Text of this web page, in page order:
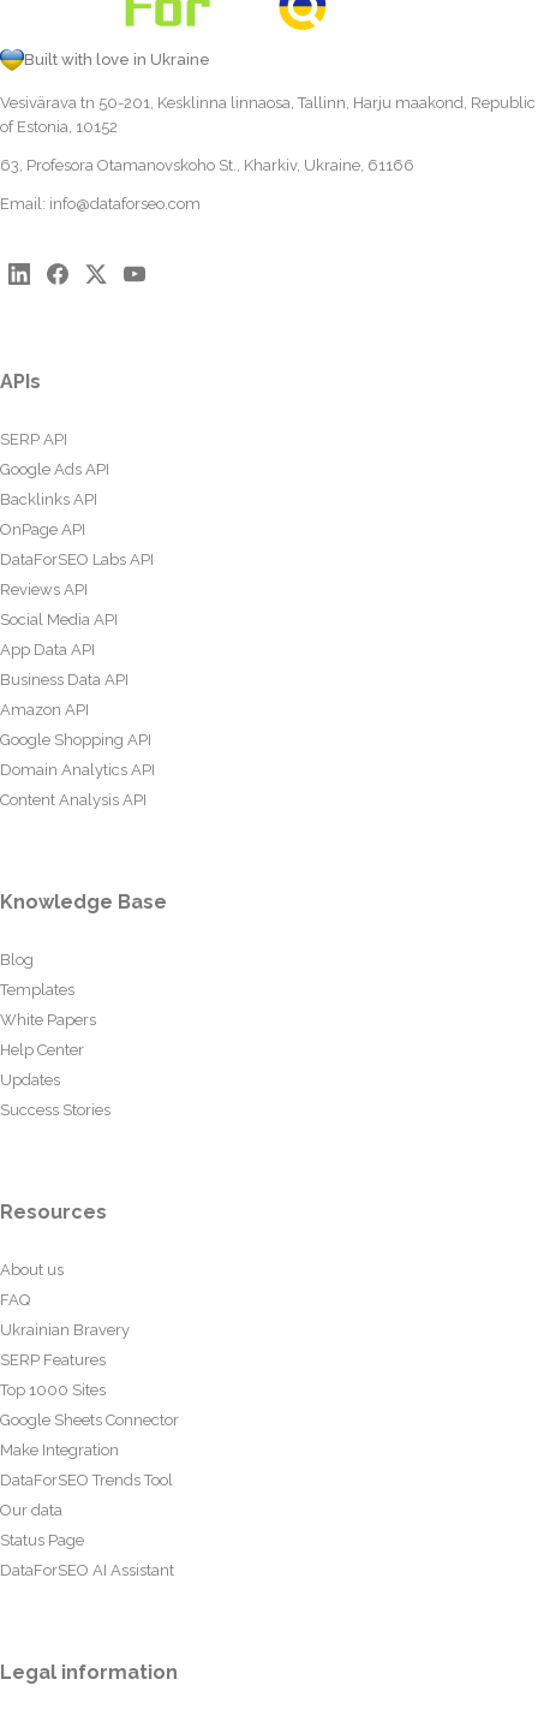
Built with love in Ukraine
Vesivärava tn 50-201, Kesklinna linnaosa, Tallinn, Harju maakond, Republic
of Estonia, 10152
63, Profesora Otamanovskoho St., Kharkiv, Ukraine, 61166
Email: info@dataforseo.com
APIs
SERP API
Google Ads API
Backlinks API
OnPage API
DataForSEO Labs API
Reviews API
Social Media API
App Data API
Business Data API
Amazon API
Google Shopping API
Domain Analytics API
Content Analysis API
Knowledge Base
Blog
Templates
White Papers
Help Center
Updates
Success Stories
Resources
About us
FAQ
Ukrainian Bravery
SERP Features
Top 1000 Sites
Google Sheets Connector
Make Integration
DataForSEO Trends Tool
Our data
Status Page
DataForSEO AI Assistant
Legal information